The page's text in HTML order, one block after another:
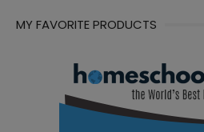
MY FAVORITE PRODUCTS